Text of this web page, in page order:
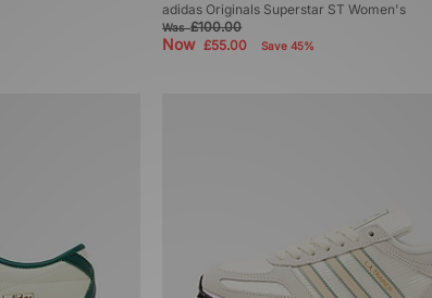
adidas Originals Superstar ST Women's
Was£100.00
Now£55.00 Save 45%